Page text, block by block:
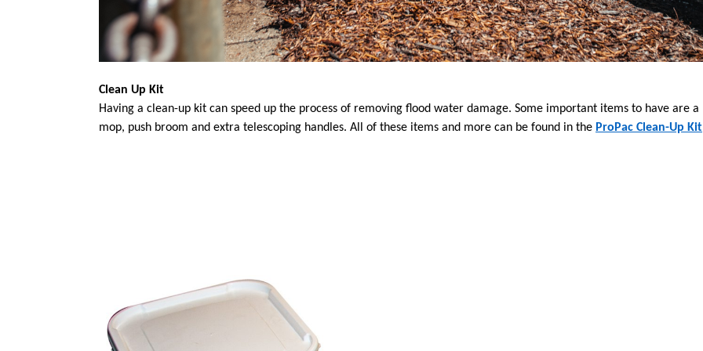
Clean Up Kit
Having a clean-up kit can speed up the process of removing flood water damage. Some important items to have are
mop, push broom and extra telescoping handles. All of these items and more can be found in the ProPac Clean-Up Kit